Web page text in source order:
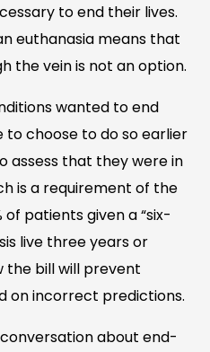
to end their lives.
euthanasia means that
the vein is not an option.
wanted to end
to choose to do so earlier
assess that they were in
is a requirement of the
of patients given a “six-
live three years or
the bill will prevent
on incorrect predictions.
about end-